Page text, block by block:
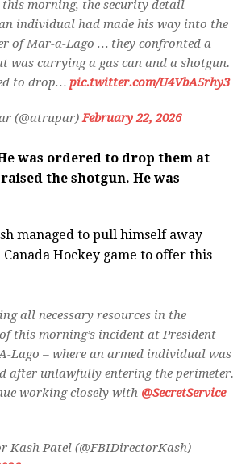
this morning, the security detail
individual had made his way into the
of Mar-a-Lago … they confronted a
was carrying a gas can and a shotgun.
to drop… pic.twitter.com/U4VbA5rhy3
(@atrupar)February 22, 2026
was ordered to drop them at
the shotgun. He was
managed to pull himself away
Canada Hockey game to offer this
all necessary resources in the
this morning’s incident at President
Lago – where an armed individual was
after unlawfully entering the perimeter.
working closely with @SecretService
Kash Patel (@FBIDirectorKash)